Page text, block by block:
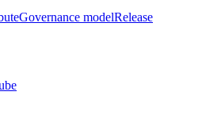
Governance modelRelease